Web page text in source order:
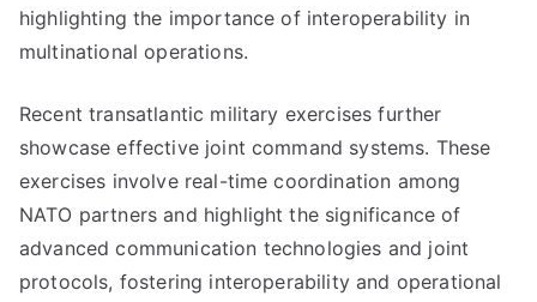
highlighting the importance of interoperability in
multinational operations.
Recent transatlantic military exercises further
showcase effective joint command systems. These
exercises involve real-time coordination among
NATO partners and highlight the significance of
advanced communication technologies and joint
protocols, fostering interoperability and operational